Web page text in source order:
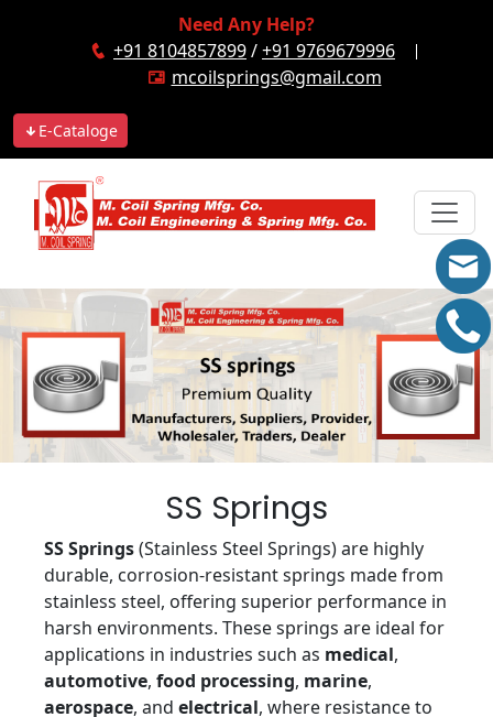
Need Any Help?
+91 8104857899/+91 9769679996
mcoilsprings@gmail.com
E-Cataloge
SS Springs
SS Springs(Stainless Steel Springs) are highly
durable, corrosion-resistant springs made from
stainless steel, offering superior performance in
harsh environments. These springs are ideal for
applications in industries such as medical,
automotive, food processing, marine,
aerospace, and electrical, where resistance to